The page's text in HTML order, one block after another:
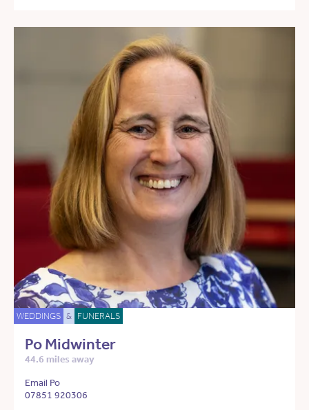
WEDDINGS & FUNERALS
Po Midwinter
44.6 miles away
Email Po
07851 920306